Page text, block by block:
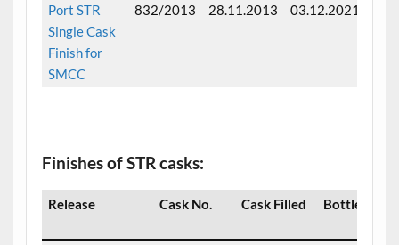
Port STR
Single Cask
Finish for
SMCC
832/2013 28.11.2013 03.12.2021
Finishes of STR casks:
Release Cask No. Cask Filled Bottled